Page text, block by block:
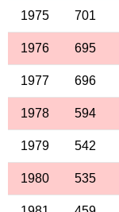
1975 701
1976 695
1977 696
1978 594
1979 542
1980 535